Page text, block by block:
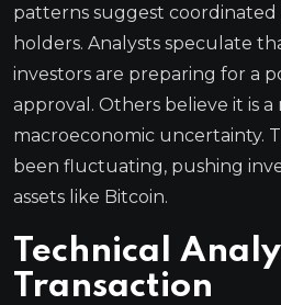
patterns suggest
holders. Analysts speculate
investors are preparing for a
approval. Others believe it is a
macroeconomic uncertainty.
been fluctuating, pushing
assets like Bitcoin.
Technical
Transaction